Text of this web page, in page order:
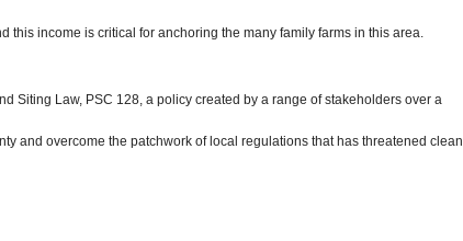
this income is critical for anchoring the many family farms in this area.
Siting Law, PSC 128, a policy created by a range of stakeholders over a
and overcome the patchwork of local regulations that has threatened clean